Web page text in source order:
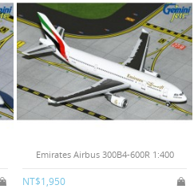
Emirates Airbus 300B4-600R 1:400
NT$1,950